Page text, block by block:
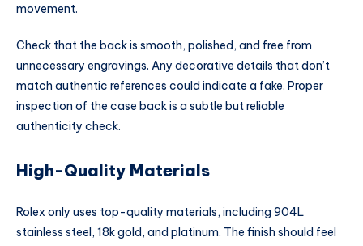
movement.
Check that the back is smooth, polished, and free from
unnecessary engravings. Any decorative details that don’t
match authentic references could indicate a fake. Proper
inspection of the case back is a subtle but reliable
authenticity check.
High-Quality Materials
Rolex only uses top-quality materials, including 904L
stainless steel, 18k gold, and platinum. The finish should feel